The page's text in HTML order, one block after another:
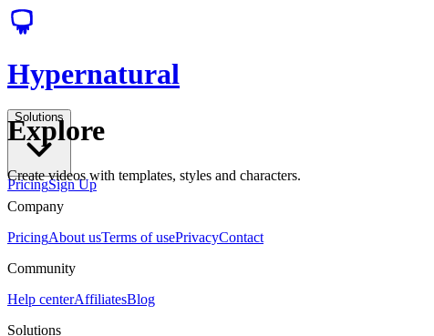
Hypernatural
Solutions
PricingSign Up
Explore
Create videos with templates, styles and characters.
Company
PricingAbout usTerms of usePrivacyContact
Community
Help centerAffiliatesBlog
Solutions